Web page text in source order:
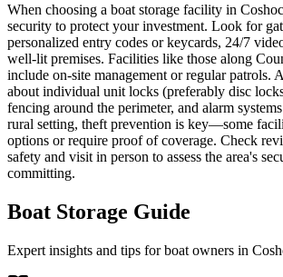
When choosing a boat storage facility in
security to protect your investment. Look for
personalized entry codes or keycards, 24/7
well-lit premises. Facilities like those along
include on-site management or regular patrols.
about individual unit locks (preferably disc
fencing around the perimeter, and alarm
rural setting, theft prevention is key—some
options or require proof of coverage. Check
safety and visit in person to assess the area's
committing.
Boat Storage Guide
Expert insights and tips for boat owners in